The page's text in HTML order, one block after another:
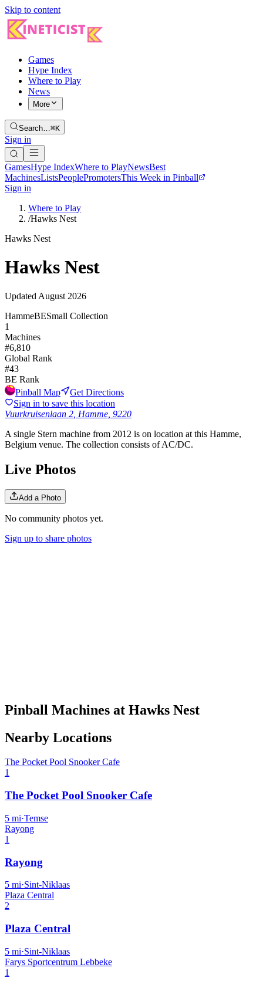
Skip to content
Games
Hype Index
Where to Play
News
More
Search…⌘K
Sign in
GamesHype IndexWhere to PlayNewsBest
MachinesListsPeoplePromotersThis Week in Pinball
Sign in
Where to Play
/Hawks Nest
Hawks Nest
Hawks Nest
Updated August 2026
HammeBESmall Collection
1
Machines
#6,810
Global Rank
#43
BE Rank
Pinball Map
Get Directions
Sign in to save this location
Vuurkruisenlaan 2, Hamme, 9220
A single Stern machine from 2012 is on location at this Hamme,
Belgium venue. The collection consists of AC/DC.
Live Photos
Add a Photo
No community photos yet.
Sign up to share photos
Pinball Machines at Hawks Nest
Nearby Locations
The Pocket Pool Snooker Cafe
1
The Pocket Pool Snooker Cafe
5 mi·Temse
Rayong
1
Rayong
5 mi·Sint-Niklaas
Plaza Central
2
Plaza Central
5 mi·Sint-Niklaas
Farys Sportcentrum Lebbeke
1